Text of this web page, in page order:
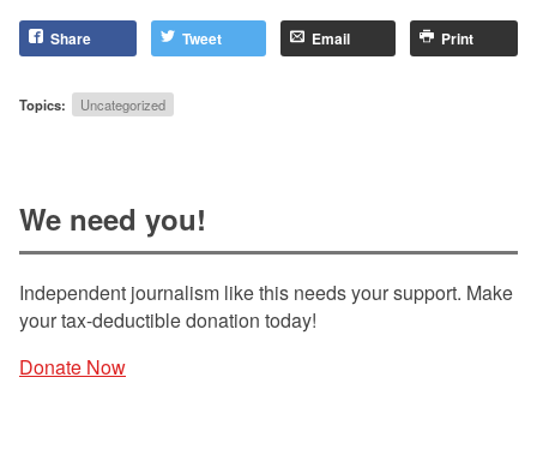
Share Tweet Email Print
Topics: Uncategorized
We need you!
Independent journalism like this needs your support. Make
your tax-deductible donation today!
Donate Now